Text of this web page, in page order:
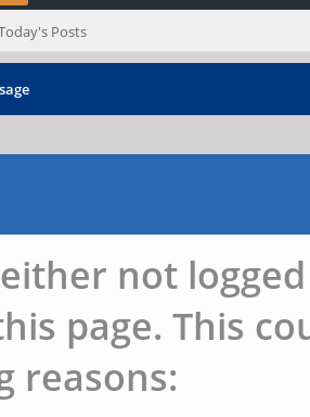
Posts
not
page. This
reasons: